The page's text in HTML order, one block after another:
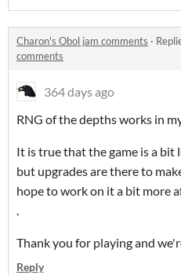
Charon's Obol jam comments ·
comments
364 days ago
RNG of the depths works in
It is true that the game is a bit
but upgrades are there to
hope to work on it a bit more
.
Thank you for playing and
Reply